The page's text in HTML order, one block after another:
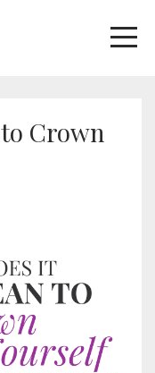
Crown